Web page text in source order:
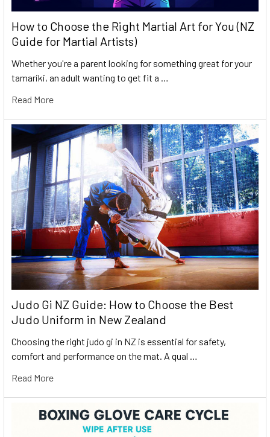
How to Choose the Right Martial Art for You (NZ
Guide for Martial Artists)
Whether you're a parent looking for something great for your
tamariki, an adult wanting to get fit a …
Read More
Judo Gi NZ Guide: How to Choose the Best
Judo Uniform in New Zealand
Choosing the right judo gi in NZ is essential for safety,
comfort and performance on the mat. A qual …
Read More